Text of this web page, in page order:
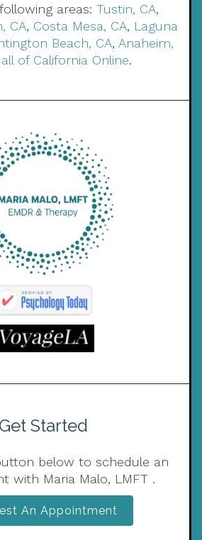
areas: Tustin, CA,
CA, Costa Mesa, CA, Laguna
Beach, CA, Anaheim,
all of California Online.
Get Started
below to schedule an
with Maria Malo, LMFT .
An Appointment